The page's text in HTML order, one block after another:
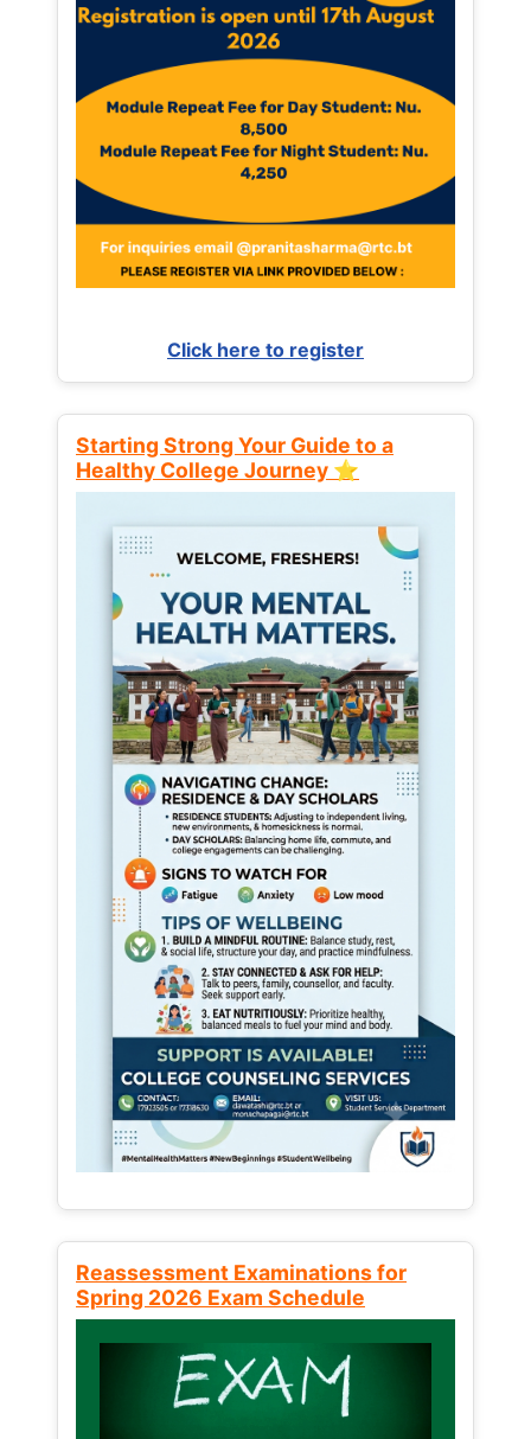
Click here to register
Starting Strong Your Guide to a
Healthy College Journey ⭐
Reassessment Examinations for
Spring 2026 Exam Schedule